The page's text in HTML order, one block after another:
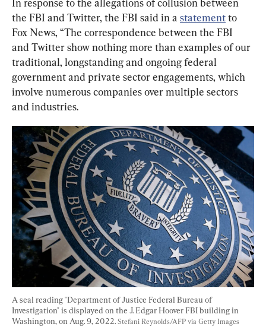
In response to the allegations of collusion between
the FBI and Twitter, the FBI said in a statement to
Fox News, “The correspondence between the FBI
and Twitter show nothing more than examples of our
traditional, longstanding and ongoing federal
government and private sector engagements, which
involve numerous companies over multiple sectors
and industries.
A seal reading "Department of Justice Federal Bureau of
Investigation" is displayed on the J. Edgar Hoover FBI building in
Washington, on Aug. 9, 2022. Stefani Reynolds/AFP via Getty Images